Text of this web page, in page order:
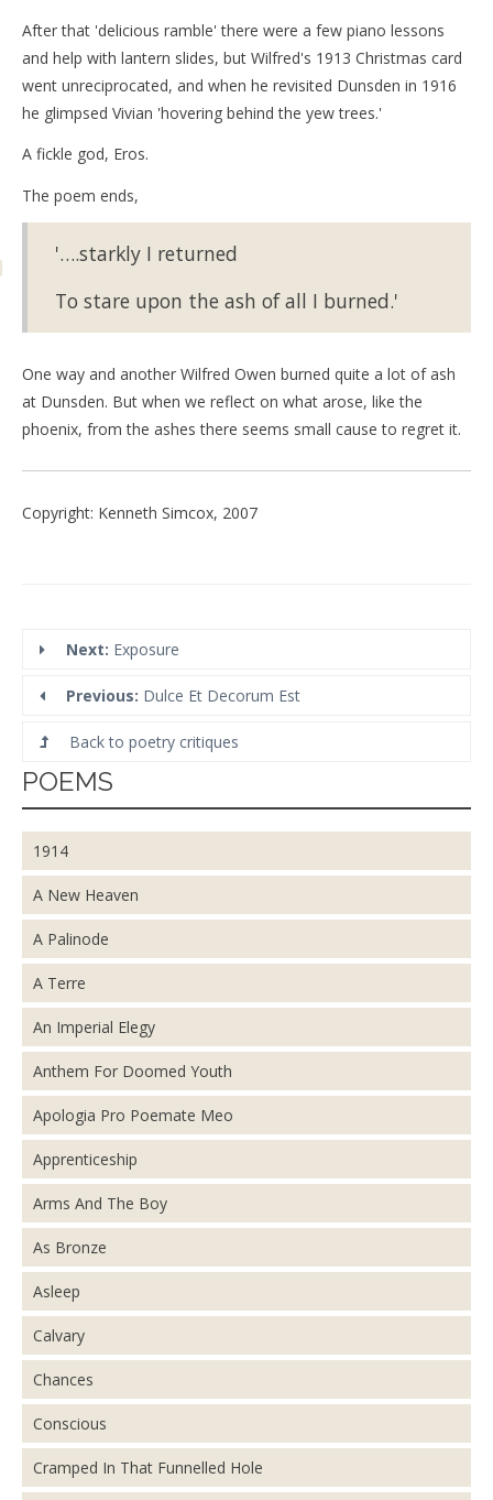
After that 'delicious ramble' there were a few piano lessons
and help with lantern slides, but Wilfred's 1913 Christmas card
went unreciprocated, and when he revisited Dunsden in 1916
he glimpsed Vivian 'hovering behind the yew trees.'
A fickle god, Eros.
The poem ends,
'….starkly I returned
To stare upon the ash of all I burned.'
One way and another Wilfred Owen burned quite a lot of ash
at Dunsden. But when we reflect on what arose, like the
phoenix, from the ashes there seems small cause to regret it.
Copyright: Kenneth Simcox, 2007
Next: Exposure
Previous: Dulce Et Decorum Est
Back to poetry critiques
POEMS
1914
A New Heaven
A Palinode
A Terre
An Imperial Elegy
Anthem For Doomed Youth
Apologia Pro Poemate Meo
Apprenticeship
Arms And The Boy
As Bronze
Asleep
Calvary
Chances
Conscious
Cramped In That Funnelled Hole